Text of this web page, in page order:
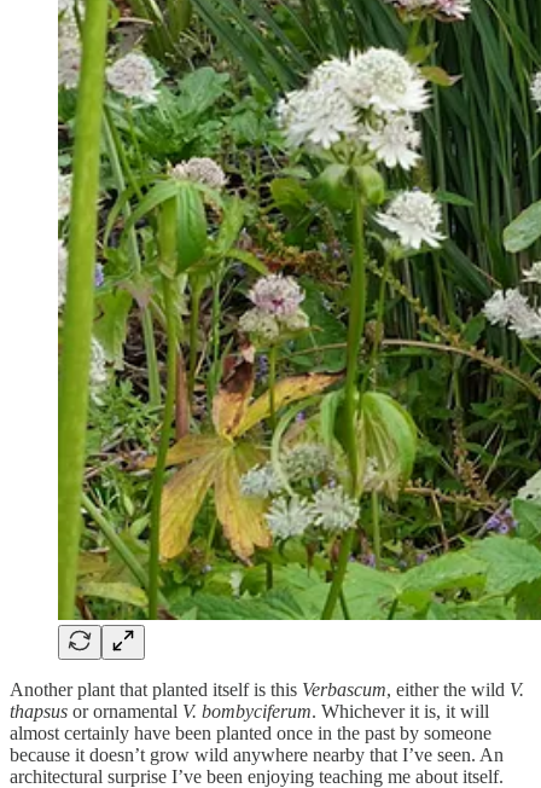
Another plant that planted itself is this Verbascum, either the wild V.
thapsus or ornamental V. bombyciferum. Whichever it is, it will
almost certainly have been planted once in the past by someone
because it doesn’t grow wild anywhere nearby that I’ve seen. An
architectural surprise I’ve been enjoying teaching me about itself.